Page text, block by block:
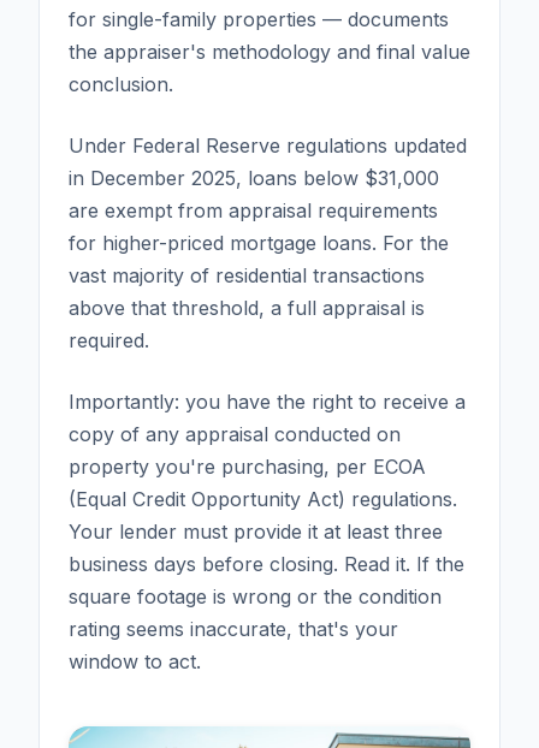
for single-family properties — documents
the appraiser's methodology and final value
conclusion.
Under Federal Reserve regulations updated
in December 2025, loans below $31,000
are exempt from appraisal requirements
for higher-priced mortgage loans. For the
vast majority of residential transactions
above that threshold, a full appraisal is
required.
Importantly: you have the right to receive a
copy of any appraisal conducted on
property you're purchasing, per ECOA
(Equal Credit Opportunity Act) regulations.
Your lender must provide it at least three
business days before closing. Read it. If the
square footage is wrong or the condition
rating seems inaccurate, that's your
window to act.